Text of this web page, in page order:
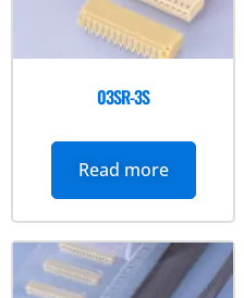
03SR-3S
Read more